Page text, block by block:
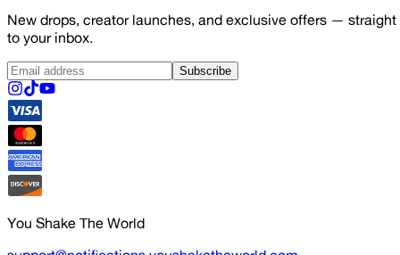
New drops, creator launches, and exclusive offers — straight
to your inbox.
Subscribe
You Shake The World